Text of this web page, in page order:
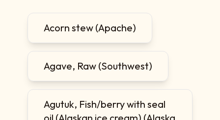
Acorn stew (Apache)
Agave, Raw (Southwest)
Agutuk, Fish/berry with seal